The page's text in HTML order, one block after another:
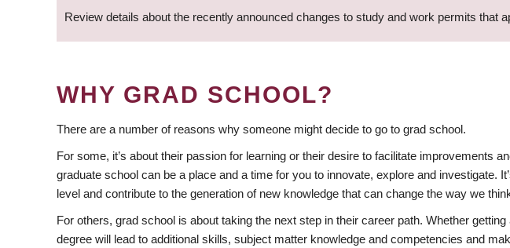
Review details about the recently announced changes to study and work permits that
WHY GRAD SCHOOL?
There are a number of reasons why someone might decide to go to grad school.
For some, it’s about their passion for learning or their desire to facilitate improvements
graduate school can be a place and a time for you to innovate, explore and investigate.
level and contribute to the generation of new knowledge that can change the way we
For others, grad school is about taking the next step in their career path. Whether
degree will lead to additional skills, subject matter knowledge and competencies and